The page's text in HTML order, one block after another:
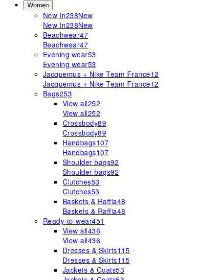
Women
New In238New
New In238New
Beachwear47
Beachwear47
Evening wear53
Evening wear53
Jacquemus + Nike Team France12
Jacquemus + Nike Team France12
Bags253
View all252
View all252
Crossbody89
Crossbody89
Handbags107
Handbags107
Shoulder bags92
Shoulder bags92
Clutches53
Clutches53
Baskets & Raffia48
Baskets & Raffia48
Ready-to-wear451
View all436
View all436
Dresses & Skirts115
Dresses & Skirts115
Jackets & Coats53